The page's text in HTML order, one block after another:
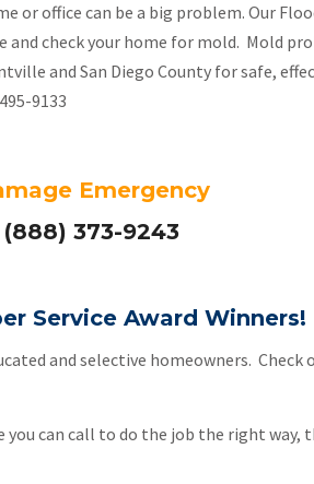
or office can be a big problem. Our
and check your home for mold. Mold
and San Diego County for safe,
9133
Emergency
(888) 373-9243
Service Award Winners!
and selective homeowners.
you can call to do the job the right way,